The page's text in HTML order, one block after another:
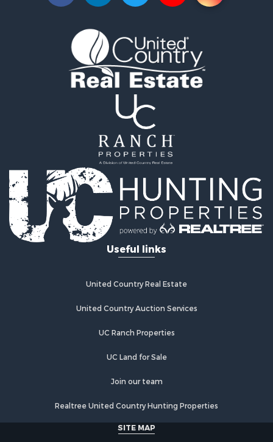
Recreational Property for Sale
Retirement & Active Adult for Sale
Home in Town for Sale
Recreational Property for Sale
Riverfront Property for Sale
Recreational Property for Sale
Alternative Energy for Sale
Country Homes for Sale
Fishing for Sale
Log Homes & Cabins for Sale
Recreational Property for Sale
Businesses for Sale
Commercial Property for Sale
Equine Property for Sale
Recreational Property for Sale
Commercial Property for Sale
Historic Property for Sale
Riverfront Property for Sale
Fishing for Sale
Useful links
United Country Real Estate
United Country Auction Services
UC Ranch Properties
UC Land for Sale
Join our team
Realtree United Country Hunting Properties
SITE MAP